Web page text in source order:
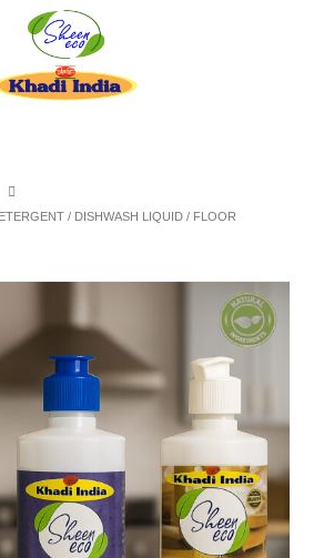
/ DISHWASH LIQUID / FLOOR